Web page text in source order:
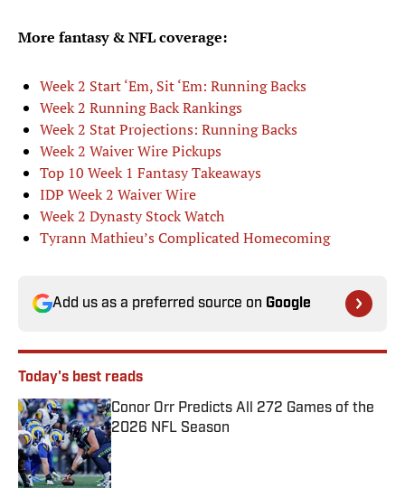
More fantasy & NFL coverage:
Week 2 Start ‘Em, Sit ‘Em: Running Backs
Week 2 Running Back Rankings
Week 2 Stat Projections: Running Backs
Week 2 Waiver Wire Pickups
Top 10 Week 1 Fantasy Takeaways
IDP Week 2 Waiver Wire
Week 2 Dynasty Stock Watch
Tyrann Mathieu’s Complicated Homecoming
Add us as a preferred source on Google
Today's best reads
Conor Orr Predicts All 272 Games of the
2026 NFL Season
Published by on Invalid Date